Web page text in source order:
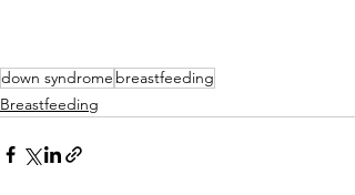
down syndrome breastfeeding
Breastfeeding